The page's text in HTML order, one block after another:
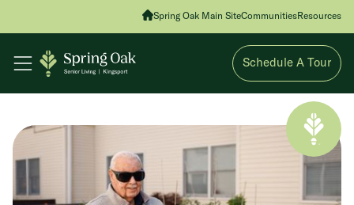
Spring Oak Main SiteCommunitiesResources
Schedule A Tour